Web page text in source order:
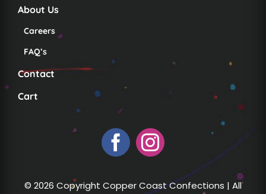
About Us
Careers
FAQ’s
Contact
Cart
© 2026 Copyright Copper Coast Confections | All